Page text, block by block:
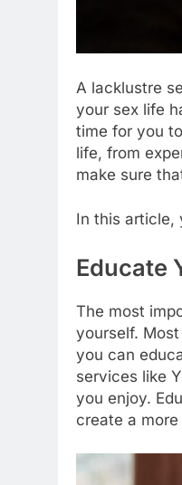
A lacklustre
your sex life
time for you
life, from
make sure
In this article,
Educate
The most
yourself.
you can
services like
you enjoy.
create a